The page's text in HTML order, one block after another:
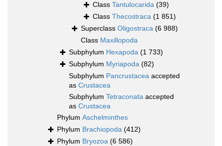
Class Tantulocarida (39)
Class Thecostraca (1 851)
Superclass Oligostraca (6 988)
Class Maxillopoda
Subphylum Hexapoda (1 733)
Subphylum Myriapoda (82)
Subphylum Pancrustacea accepted
as Crustacea
Subphylum Tetraconata accepted
as Crustacea
Phylum Aschelminthes
Phylum Brachiopoda (412)
Phylum Bryozoa (6 586)